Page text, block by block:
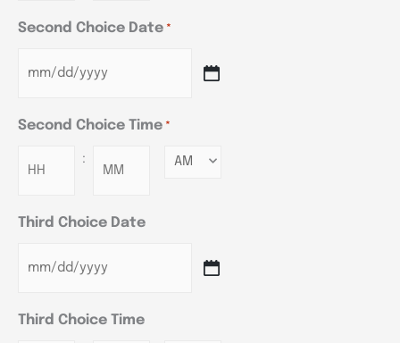
Second Choice Date *
Second Choice Time *
: Minutes
Third Choice Date
Third Choice Time